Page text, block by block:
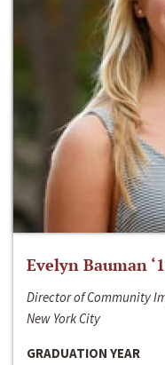
Evelyn Bauman
Director of Community
New York City
GRADUATION YEAR